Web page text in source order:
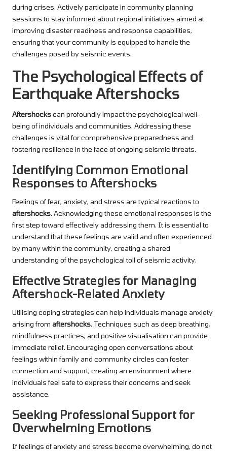
during crises. Actively participate in community planning
sessions to stay informed about regional initiatives aimed at
improving disaster readiness and response capabilities,
ensuring that your community is equipped to handle the
challenges posed by seismic events.
The Psychological Effects of
Earthquake Aftershocks
Aftershockscan profoundly impact the psychological well-
being of individuals and communities. Addressing these
challenges is vital for comprehensive preparedness and
fostering resilience in the face of ongoing seismic threats.
Identifying Common Emotional
Responses to Aftershocks
Feelings of fear, anxiety, and stress are typical reactions to
aftershocks. Acknowledging these emotional responses is the
first step toward effectively addressing them. It is essential to
understand that these feelings are valid and often experienced
by many within the community, creating a shared
understanding of the psychological toll of seismic activity.
Effective Strategies for Managing
Aftershock-Related Anxiety
Utilising coping strategies can help individuals manage anxiety
arising from aftershocks. Techniques such as deep breathing,
mindfulness practices, and positive visualisation can provide
immediate relief. Encouraging open conversations about
feelings within family and community circles can foster
connection and support, creating an environment where
individuals feel safe to express their concerns and seek
assistance.
Seeking Professional Support for
Overwhelming Emotions
If feelings of anxiety and stress become overwhelming, do not